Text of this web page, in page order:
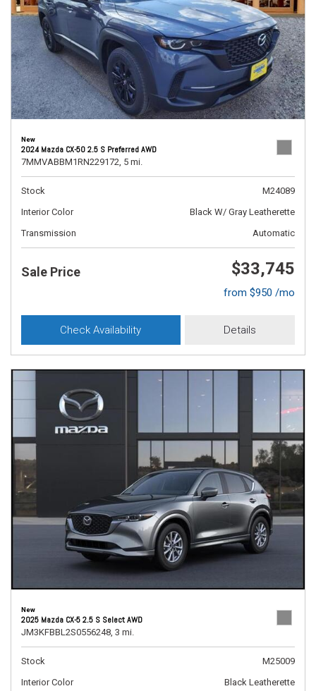
New
2024 Mazda CX-50 2.5 S Preferred AWD
7MMVABBM1RN229172, 5 mi.
Stock
M24089
Interior Color
Black W/ Gray Leatherette
Transmission
Automatic
Sale Price $33,745
from $950 /mo
Check Availability Details
New
2025 Mazda CX-5 2.5 S Select AWD
JM3KFBBL2S0556248, 3 mi.
Stock
M25009
Interior Color
Black Leatherette